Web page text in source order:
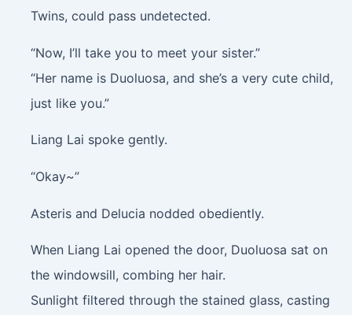
Twins, could pass undetected.
“Now, I’ll take you to meet your sister.”
“Her name is Duoluosa, and she’s a very cute child,
just like you.”
Liang Lai spoke gently.
“Okay~”
Asteris and Delucia nodded obediently.
When Liang Lai opened the door, Duoluosa sat on
the windowsill, combing her hair.
Sunlight filtered through the stained glass, casting